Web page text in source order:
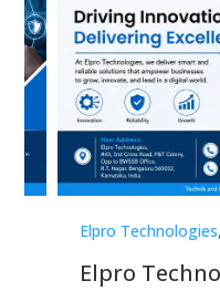
Elpro Technologies,
Elpro